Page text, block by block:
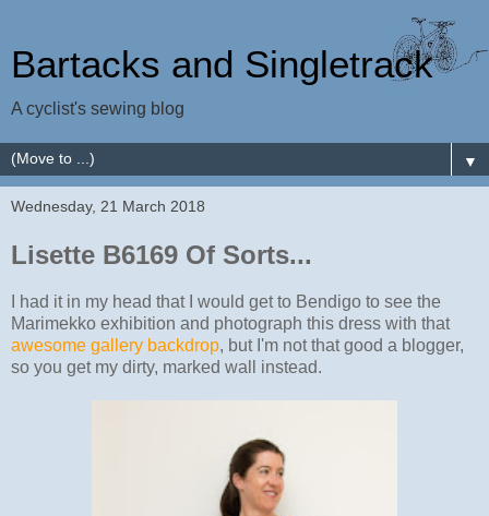
Bartacks and Singletrack
A cyclist's sewing blog
▼
Wednesday, 21 March 2018
Lisette B6169 Of Sorts...
I had it in my head that I would get to Bendigo to see the
Marimekko exhibition and photograph this dress with that
awesome gallery backdrop, but I'm not that good a blogger,
so you get my dirty, marked wall instead.